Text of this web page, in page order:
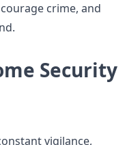
crime, and
Security
vigilance,